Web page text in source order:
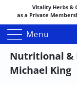
Vitality Herbs &
as a Private
Thank you for
Both names may
If you have questions
Menu
Nutritional &
Michael King